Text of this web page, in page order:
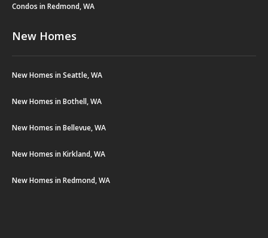
Condos in Redmond, WA
New Homes
New Homes in Seattle, WA
New Homes in Bothell, WA
New Homes in Bellevue, WA
New Homes in Kirkland, WA
New Homes in Redmond, WA